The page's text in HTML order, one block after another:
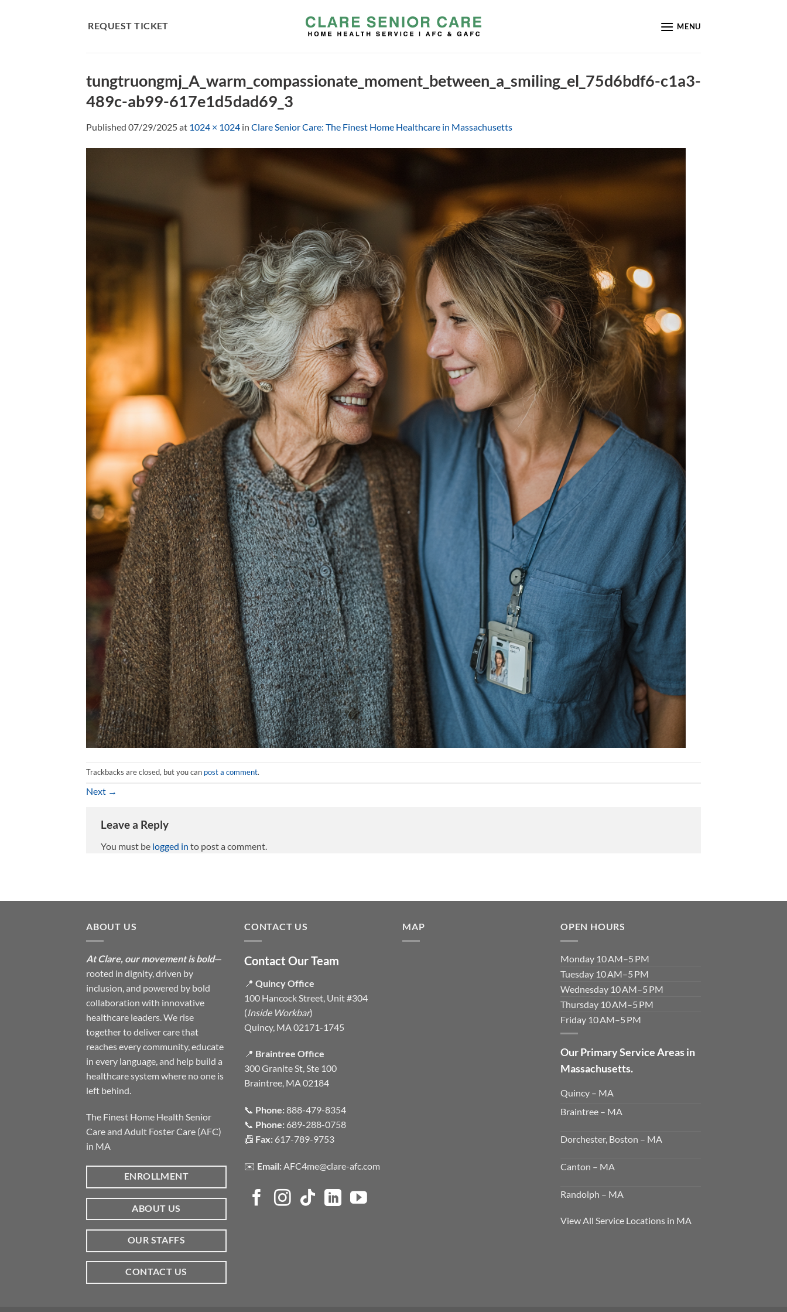
REQUEST TICKET MENU
tungtruongmj_A_warm_compassionate_moment_between_a_smiling_el_75d6bdf6-c1a3-
489c-ab99-617e1d5dad69_3
Published 07/29/2025at 1024 × 1024 in Clare Senior Care: The Finest Home Healthcare in Massachusetts
Trackbacks are closed, but you can post a comment.
Next →
Leave a Reply
You must be logged in to post a comment.
ABOUT US
At Clare, our movement is bold—
rooted in dignity, driven by
inclusion, and powered by bold
collaboration with innovative
healthcare leaders. We rise
together to deliver care that
reaches every community, educate
in every language, and help build a
healthcare system where no one is
left behind.
The Finest Home Health Senior
Care and Adult Foster Care (AFC)
in MA
ENROLLMENT
ABOUT US
OUR STAFFS
CONTACT US
CONTACT US
Contact Our Team
📍 Quincy Office
100 Hancock Street, Unit #304
(Inside Workbar)
Quincy, MA 02171-1745
📍 Braintree Office
300 Granite St, Ste 100
Braintree, MA 02184
📞 Phone:888-479-8354
📞 Phone: 689-288-0758
📠 Fax: 617-789-9753
✉️ Email:AFC4me@clare-afc.com
MAP OPEN HOURS
Monday 10 AM–5 PM
Tuesday 10 AM–5 PM
Wednesday 10 AM–5 PM
Thursday 10 AM–5 PM
Friday 10 AM–5 PM
Our Primary Service Areas in
Massachusetts.
Quincy – MA
Braintree – MA
Dorchester, Boston – MA
Canton – MA
Randolph – MA
View All Service Locations in MA